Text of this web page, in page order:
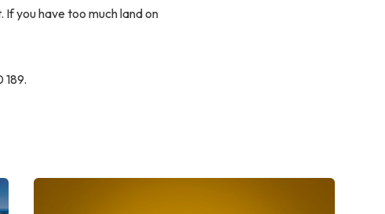
If you have too much land on